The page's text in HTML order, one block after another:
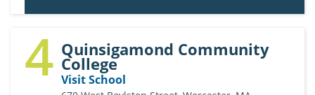
4 Quinsigamond Community
College
Visit School